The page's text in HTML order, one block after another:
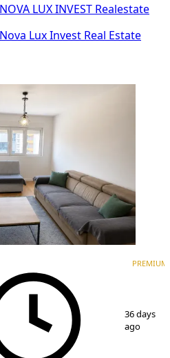
NOVA LUX INVEST Realestate
Nova Lux Invest Real Estate
PREMIUM
36 days
ago